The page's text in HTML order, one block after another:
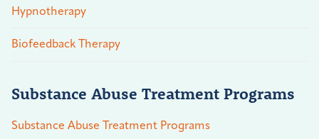
Hypnotherapy
Biofeedback Therapy
Substance Abuse Treatment Programs
Substance Abuse Treatment Programs